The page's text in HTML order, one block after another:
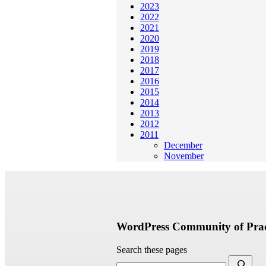
2023
2022
2021
2020
2019
2018
2017
2016
2015
2014
2013
2012
2011
December
November
WordPress Community of
Search these pages